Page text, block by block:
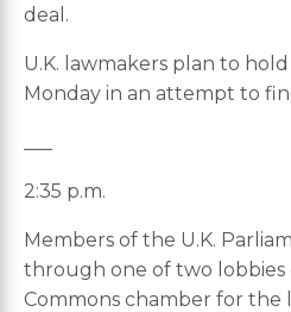
deal.
U.K. lawmakers plan to hold
Monday in an attempt to
2:35 p.m.
Members of the U.K.
through one of two lobbies
Commons chamber for the